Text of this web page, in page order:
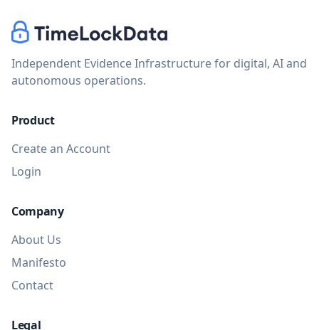
Virtual assistant
Independent Evidence Infrastructure for digital, AI and
autonomous operations.
Product
Create an Account
Login
Company
About Us
Manifesto
Contact
Legal